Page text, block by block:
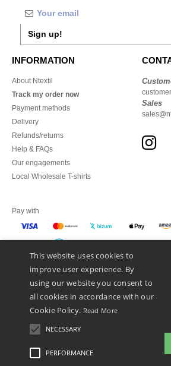
Sign up!
INFORMATION
About Ntextil
Track my order now
Payment methods
Delivery
Refunds/returns
Help & FAQs
Our engagements
Local Wholesale T-shirts
Sales
Pay with
We ship with
This website uses cookies to
improve user experience. By
using our website you consent to
all cookies in accordance with our
Cookie Policy. Read More
NECESSARY
PERFORMANCE